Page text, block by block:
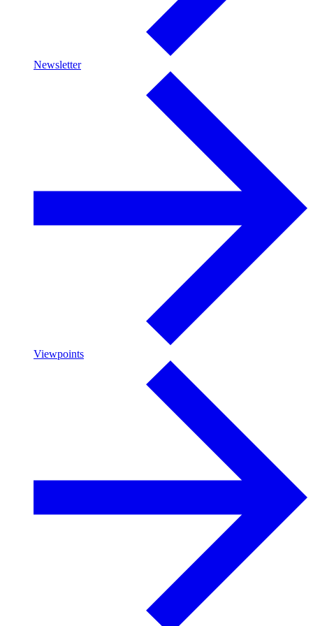
Newsletter
Viewpoints